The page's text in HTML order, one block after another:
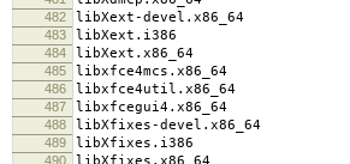
482 libXext-devel.x86_64
483 libXext.i386
484 libXext.x86_64
485 libxfce4mcs.x86_64
486 libxfce4util.x86_64
487 libxfcegui4.x86_64
488 libXfixes-devel.x86_64
489 libXfixes.i386
490 libXfixes.x86_64